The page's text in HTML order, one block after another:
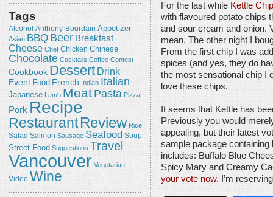
Tags
Alcohol Anthony-Bourdain Appetizer
Asian BBQ Beer Breakfast
Cheese Chef Chicken Chinese
Chocolate Cocktails Coffee Contest
Cookbook Dessert Drink
Event Food French Indian Italian
Japanese Lamb Meat Pasta Pizza
Pork Recipe
RestaurantReview Rice
Salad Salmon Sausage Seafood Soup
Street Food Suggestions Travel
Vancouver Vegetarian
Video Wine
For the last while Kettle
with flavoured potato chips
and sour cream and onion.
mean. The other night I
From the first chip I was
spices (and yes, they do
the most sensational chip I
love these chips.
It seems that Kettle has
Previously you would
appealing, but their latest
sample package containing
includes: Buffalo Blue
Spicy Mary and Creamy
your vote now. I’m